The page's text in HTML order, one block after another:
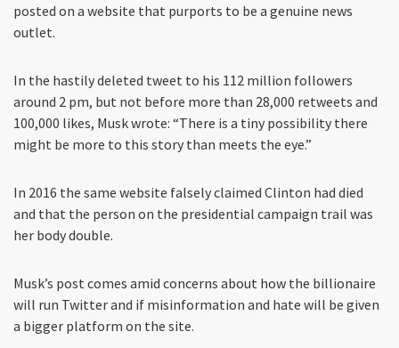
posted on a website that purports to be a genuine news
outlet.
In the hastily deleted tweet to his 112 million followers
around 2 pm, but not before more than 28,000 retweets and
100,000 likes, Musk wrote: “There is a tiny possibility there
might be more to this story than meets the eye.”
In 2016 the same website falsely claimed Clinton had died
and that the person on the presidential campaign trail was
her body double.
Musk’s post comes amid concerns about how the billionaire
will run Twitter and if misinformation and hate will be given
a bigger platform on the site.